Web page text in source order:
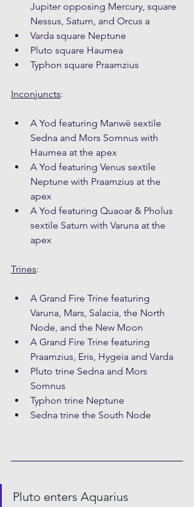
Jupiter opposing Mercury, square
Nessus, Saturn, and Orcus a
Varda square Neptune
Pluto square Haumea
Typhon square Praamzius
Inconjuncts:
A Yod featuring Manwë sextile
Sedna and Mors Somnus with
Haumea at the apex
A Yod featuring Venus sextile
Neptune with Praamzius at the
apex
A Yod featuring Quaoar & Pholus
sextile Saturn with Varuna at the
apex
Trines:
A Grand Fire Trine featuring
Varuna, Mars, Salacia, the North
Node, and the New Moon
A Grand Fire Trine featuring
Praamzius, Eris, Hygeia and Varda
Pluto trine Sedna and Mors
Somnus
Typhon trine Neptune
Sedna trine the South Node
Pluto enters Aquarius